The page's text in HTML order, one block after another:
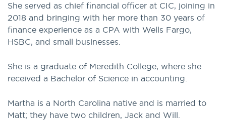
She served as chief financial officer at CIC, joining in
2018 and bringing with her more than 30 years of
finance experience as a CPA with Wells Fargo,
HSBC, and small businesses.
She is a graduate of Meredith College, where she
received a Bachelor of Science in accounting.
Martha is a North Carolina native and is married to
Matt; they have two children, Jack and Will.